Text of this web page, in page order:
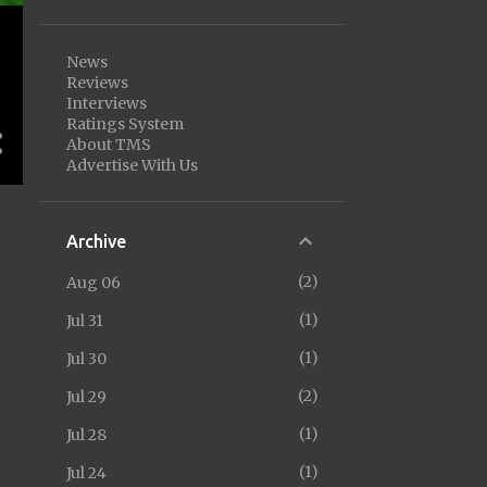
News
Reviews
Interviews
Ratings System
About TMS
Advertise With Us
Archive
Aug 06
2
Jul 31
1
Jul 30
1
Jul 29
2
Jul 28
1
Jul 24
1